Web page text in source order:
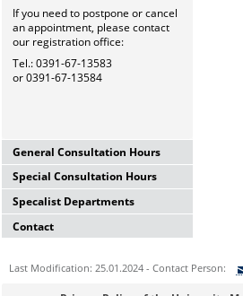
If you need to postpone or cancel
an appointment, please contact
our registration office:
Tel.: 0391-67-13583
or 0391-67-13584
General Consultation Hours
General University Outpatient
Clinic
Mo-Fr. 7.00-15.30 Uhr
Registration thru Polyclinic
Tel.: 0391-67-13583oder -84
Private Consultation Hour
Special Consultation Hours
Glaucoma Consultation Hour
Mo-Fr. 7.00-15.30 Uhr
Registration thru Polyclinic
Specalist Departments
Laser Department
Tel.: 0391-67-13583oder -84
Contact
A.ö.R.
Last Modification: 25.01.2024 - Contact Person: